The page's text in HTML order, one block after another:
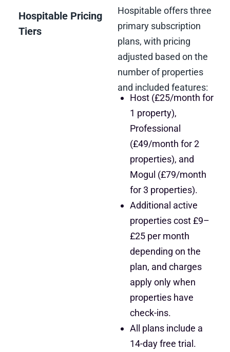
Hospitable Pricing
Tiers
Hospitable offers three
primary subscription
plans, with pricing
adjusted based on the
number of properties
and included features:
Host (£25/month for
1 property),
Professional
(£49/month for 2
properties), and
Mogul (£79/month
for 3 properties).
Additional active
properties cost £9–
£25 per month
depending on the
plan, and charges
apply only when
properties have
check-ins.
All plans include a
14-day free trial.